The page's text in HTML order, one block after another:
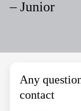
– Junior
Any
contact